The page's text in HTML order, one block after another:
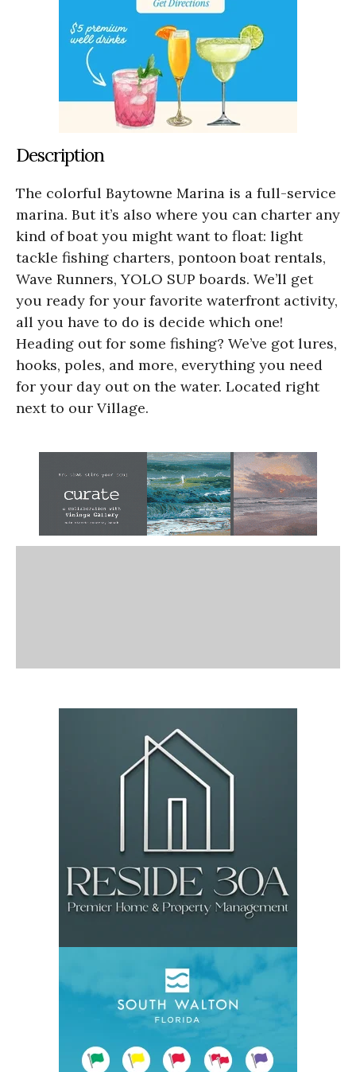
Description
The colorful Baytowne Marina is a full-service
marina. But it’s also where you can charter any
kind of boat you might want to float: light
tackle fishing charters, pontoon boat rentals,
Wave Runners, YOLO SUP boards. We’ll get
you ready for your favorite waterfront activity,
all you have to do is decide which one!
Heading out for some fishing? We’ve got lures,
hooks, poles, and more, everything you need
for your day out on the water. Located right
next to our Village.